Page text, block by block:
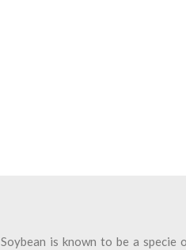
Soybean is known to be a specie